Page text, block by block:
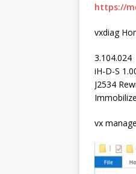
https://
vxdiag
3.104.024
iH-D-S
J2534
vx